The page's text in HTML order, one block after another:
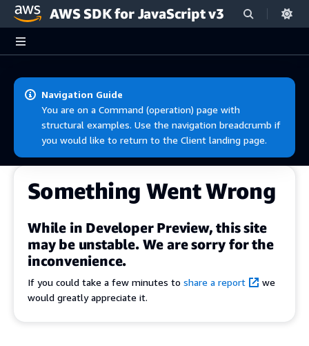
Skip to main content
AWS SDK for JavaScript v3
Navigation Guide
You are on a Command (operation) page with
structural examples. Use the navigation breadcrumb if
you would like to return to the Client landing page.
Something Went Wrong
While in Developer Preview, this site
may be unstable. We are sorry for the
inconvenience.
If you could take a few minutes to share a report
we
would greatly appreciate it.